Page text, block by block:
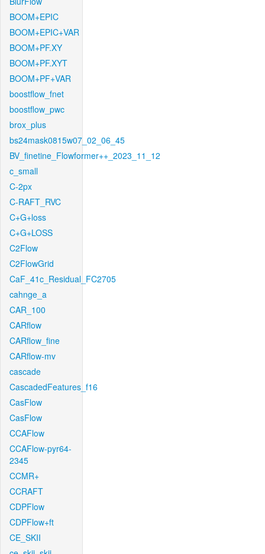
BOOM+EPIC
BOOM+EPIC+VAR
BOOM+PF.XY
BOOM+PF.XYT
BOOM+PF+VAR
boostflow_fnet
boostflow_pwc
brox_plus
bs24mask0815w07_02_06_45
BV_finetine_Flowformer++_2023_11_12
c_small
C-2px
C-RAFT_RVC
C+G+loss
C+G+LOSS
C2Flow
C2FlowGrid
CaF_41c_Residual_FC2705
cahnge_a
CAR_100
CARflow
CARflow_fine
CARflow-mv
cascade
CascadedFeatures_f16
CasFlow
CasFlow
CCAFlow
CCAFlow-pyr64-
2345
CCMR+
CCRAFT
CDPFlow
CDPFlow+ft
CE_SKII